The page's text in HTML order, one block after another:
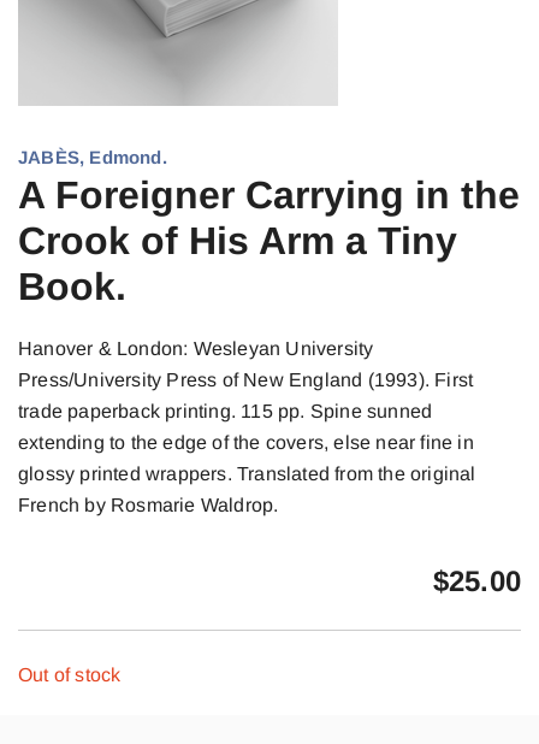
JABÈS, Edmond.
A Foreigner Carrying in the
Crook of His Arm a Tiny
Book.
Hanover & London: Wesleyan University
Press/University Press of New England (1993). First
trade paperback printing. 115 pp. Spine sunned
extending to the edge of the covers, else near fine in
glossy printed wrappers. Translated from the original
French by Rosmarie Waldrop.
$25.00
Out of stock